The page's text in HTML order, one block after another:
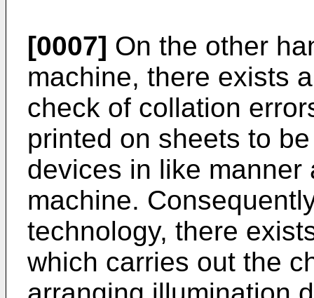
[0007] On the other
machine, there exists
check of collation
printed on sheets to
devices in like
machine.
technology, there
which carries out the